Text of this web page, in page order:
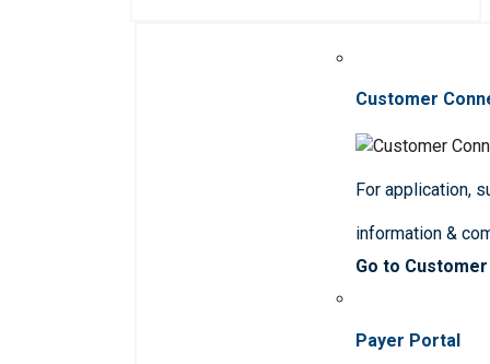
Customer
For application,
information &
Go to
Payer Portal